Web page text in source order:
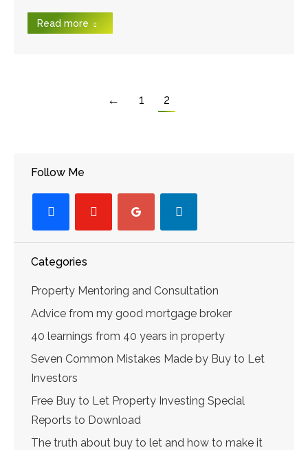
Read more
← 1 2
Follow Me
Categories
Property Mentoring and Consultation
Advice from my good mortgage broker
40 learnings from 40 years in property
Seven Common Mistakes Made by Buy to Let
Investors
Free Buy to Let Property Investing Special
Reports to Download
The truth about buy to let and how to make it